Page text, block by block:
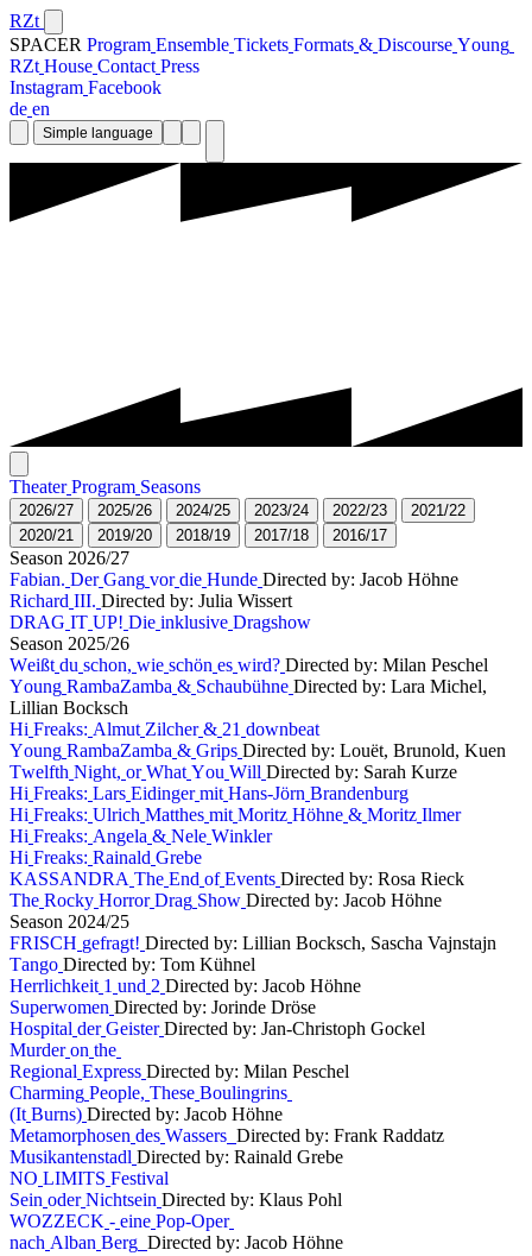
RZt
SPACER Program Ensemble Tickets Formats & Discourse Young
RZt House Contact Press
Instagram Facebook
de en
Simple language
Theater Program Seasons
2026/27 2025/26 2024/25 2023/24 2022/23 2021/22
2020/21 2019/20 2018/19 2017/18 2016/17
Season 2026/27
Fabian. Der Gang vor die Hunde Directed by: Jacob Höhne
Richard III. Directed by: Julia Wissert
DRAG IT UP! Die inklusive Dragshow
Season 2025/26
Weißt du schon, wie schön es wird? Directed by: Milan Peschel
Young RambaZamba & Schaubühne Directed by: Lara Michel,
Lillian Bocksch
Hi Freaks: Almut Zilcher & 21 downbeat
Young RambaZamba & Grips Directed by: Louët, Brunold, Kuen
Twelfth Night, or What You Will Directed by: Sarah Kurze
Hi Freaks: Lars Eidinger mit Hans-Jörn Brandenburg
Hi Freaks: Ulrich Matthes mit Moritz Höhne & Moritz Ilmer
Hi Freaks: Angela & Nele Winkler
Hi Freaks: Rainald Grebe
KASSANDRA The End of Events Directed by: Rosa Rieck
The Rocky Horror Drag Show Directed by: Jacob Höhne
Season 2024/25
FRISCH gefragt! Directed by: Lillian Bocksch, Sascha Vajnstajn
Tango Directed by: Tom Kühnel
Herrlichkeit 1 und 2 Directed by: Jacob Höhne
Superwomen Directed by: Jorinde Dröse
Hospital der Geister Directed by: Jan-Christoph Gockel
Murder on the
Regional Express Directed by: Milan Peschel
Charming People, These Boulingrins
(It Burns) Directed by: Jacob Höhne
Metamorphosen des Wassers Directed by: Frank Raddatz
Musikantenstadl Directed by: Rainald Grebe
NO LIMITS Festival
Sein oder Nichtsein Directed by: Klaus Pohl
WOZZECK - eine Pop-Oper
nach Alban Berg Directed by: Jacob Höhne